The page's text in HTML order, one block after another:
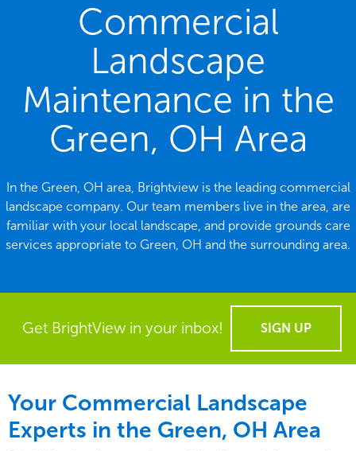
Commercial
Landscape
Maintenance in the
Green, OH Area
In the Green, OH area, Brightview is the leading commercial
landscape company. Our team members live in the area, are
familiar with your local landscape, and provide grounds care
services appropriate to Green, OH and the surrounding area.
Get BrightView in your inbox! SIGN UP
Your Commercial Landscape
Experts in the Green, OH Area